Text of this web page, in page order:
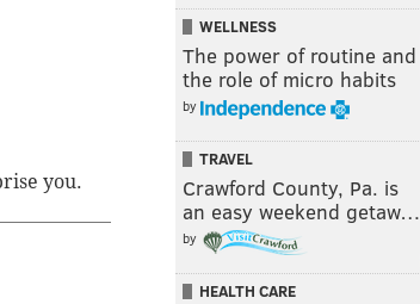
you.
WELLNESS
The power of routine and
the role of micro habits
by
TRAVEL
Crawford County, Pa. is
an easy weekend getaw…
by
HEALTH CARE